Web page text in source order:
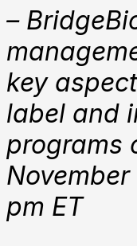
–
key
label and
programs
pm ET